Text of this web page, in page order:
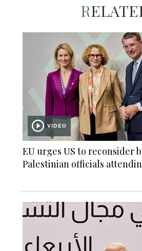
VIDEO
EU urges US to reconsider
Palestinian officials